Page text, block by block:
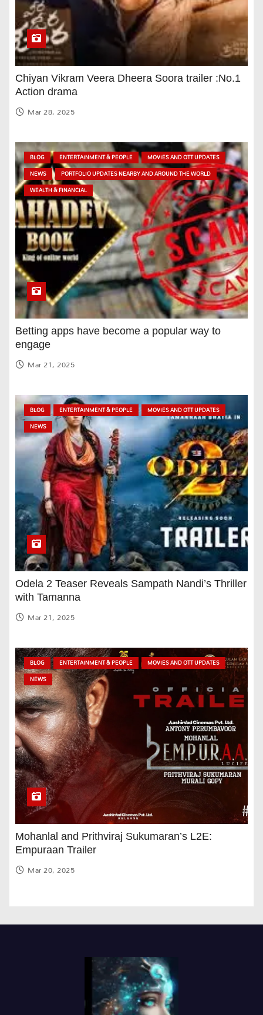
Chiyan Vikram Veera Dheera Soora trailer :No.1
Action drama
Mar 28, 2025
BLOG ENTERTAINMENT & PEOPLE
MOVIES AND OTT UPDATES
NEWS
PORTFOLIO UPDATES NEARBY AND AROUND THE WORLD
WEALTH & FINANCIAL
Betting apps have become a popular way to
engage
Mar 21, 2025
BLOG ENTERTAINMENT & PEOPLE
MOVIES AND OTT UPDATES
NEWS
Odela 2 Teaser Reveals Sampath Nandi’s Thriller
with Tamanna
Mar 21, 2025
BLOG ENTERTAINMENT & PEOPLE
MOVIES AND OTT UPDATES
NEWS
Mohanlal and Prithviraj Sukumaran’s L2E:
Empuraan Trailer
Mar 20, 2025